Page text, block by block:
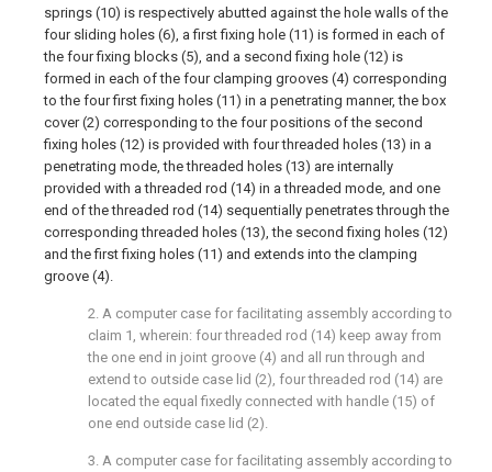
springs (10) is respectively abutted against the hole walls of the
four sliding holes (6), a first fixing hole (11) is formed in each of
the four fixing blocks (5), and a second fixing hole (12) is
formed in each of the four clamping grooves (4) corresponding
to the four first fixing holes (11) in a penetrating manner, the box
cover (2) corresponding to the four positions of the second
fixing holes (12) is provided with four threaded holes (13) in a
penetrating mode, the threaded holes (13) are internally
provided with a threaded rod (14) in a threaded mode, and one
end of the threaded rod (14) sequentially penetrates through the
corresponding threaded holes (13), the second fixing holes (12)
and the first fixing holes (11) and extends into the clamping
groove (4).
2. A computer case for facilitating assembly according to
claim 1, wherein: four threaded rod (14) keep away from
the one end in joint groove (4) and all run through and
extend to outside case lid (2), four threaded rod (14) are
located the equal fixedly connected with handle (15) of
one end outside case lid (2).
3. A computer case for facilitating assembly according to